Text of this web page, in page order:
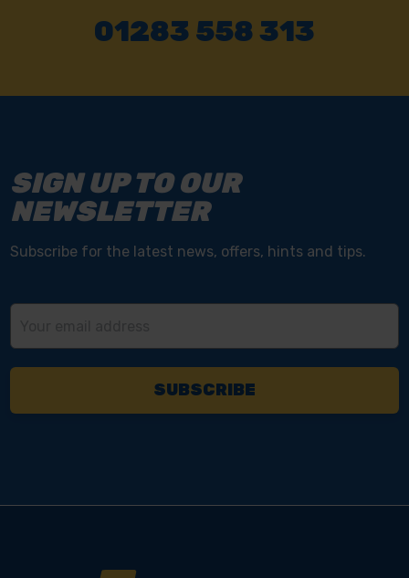
01283 558 313
SIGN UP TO OUR
NEWSLETTER
Subscribe for the latest news, offers, hints and tips.